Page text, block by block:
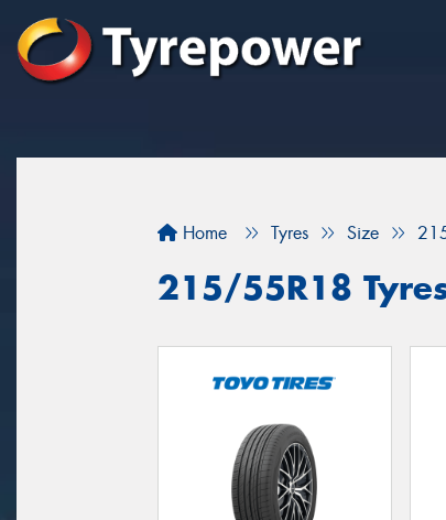
Home Tyres Size
215/55R18